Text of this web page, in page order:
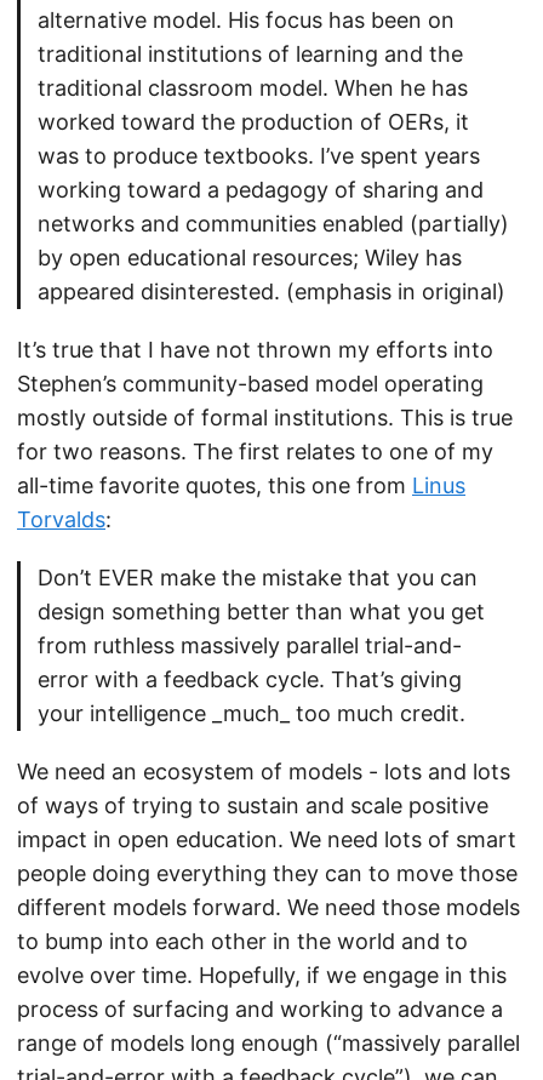
alternative model. His focus has been on
traditional institutions of learning and the
traditional classroom model. When he has
worked toward the production of OERs, it
was to produce textbooks. I’ve spent years
working toward a pedagogy of sharing and
networks and communities enabled (partially)
by open educational resources; Wiley has
appeared disinterested. (emphasis in original)
It’s true that I have not thrown my efforts into
Stephen’s community-based model operating
mostly outside of formal institutions. This is true
for two reasons. The first relates to one of my
all-time favorite quotes, this one from Linus
Torvalds:
Don’t EVER make the mistake that you can
design something better than what you get
from ruthless massively parallel trial-and-
error with a feedback cycle. That’s giving
your intelligence _much_ too much credit.
We need an ecosystem of models - lots and lots
of ways of trying to sustain and scale positive
impact in open education. We need lots of smart
people doing everything they can to move those
different models forward. We need those models
to bump into each other in the world and to
evolve over time. Hopefully, if we engage in this
process of surfacing and working to advance a
range of models long enough (“massively parallel